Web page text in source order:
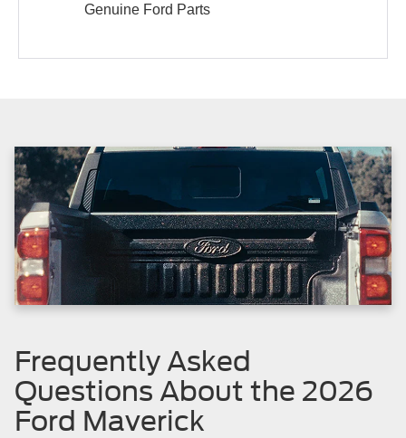
Genuine Ford Parts
Frequently Asked
Questions About the 2026
Ford Maverick